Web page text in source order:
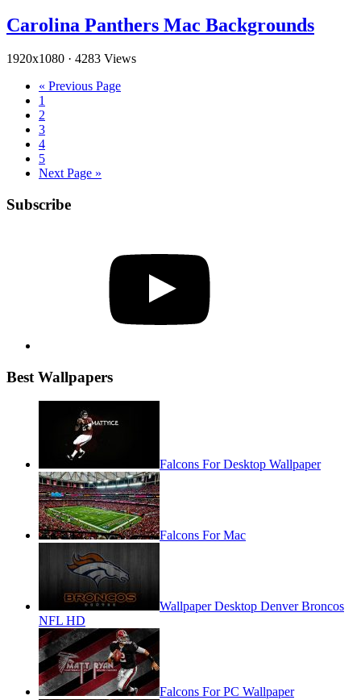
Carolina Panthers Mac Backgrounds
1920x1080 · 4283 Views
« Previous Page
1
2
3
4
5
Next Page »
Subscribe
Best Wallpapers
Falcons For Desktop Wallpaper
Falcons For Mac
Wallpaper Desktop Denver Broncos
NFL HD
Falcons For PC Wallpaper